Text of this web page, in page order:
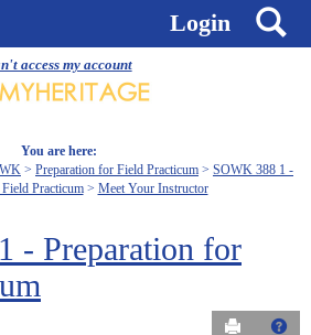
access my account
Login
You are here:
Preparation for Field Practicum
SOWK 388 1 -
Practicum
Meet Your Instructor
- Preparation for
Send to